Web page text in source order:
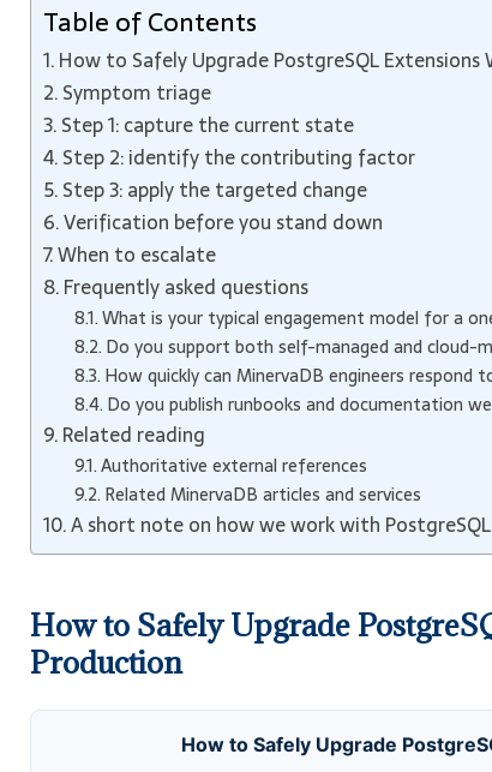
Table of Contents
How to Safely Upgrade PostgreSQL
Symptom triage
Step 1: capture the current state
Step 2: identify the contributing factor
Step 3: apply the targeted change
Verification before you stand down
When to escalate
Frequently asked questions
What is your typical engagement model for a
Do you support both self-managed and cloud-
How quickly can MinervaDB engineers
Do you publish runbooks and documentation
Related reading
Authoritative external references
Related MinervaDB articles and services
A short note on how we work with
How to Safely Upgrade
Production
How to Safely Upgrade